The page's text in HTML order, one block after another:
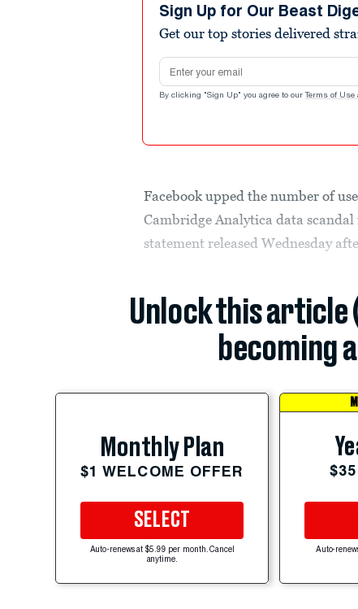
Sign Up for Our Beast
Get our top stories delivered
Email address
By clicking "Sign Up" you agree to our Terms of Use
Facebook upped the number of
Cambridge Analytica data
statement released Wednesday
Unlock this article
becoming
Monthly Plan
$1 WELCOME OFFER
SELECT
Auto-renews at $5.99 per month. Cancel
anytime.
Auto-